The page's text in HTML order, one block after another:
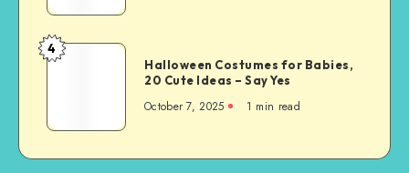
4
Halloween Costumes for Babies,
20 Cute Ideas – Say Yes
October 7, 2025 1 min read